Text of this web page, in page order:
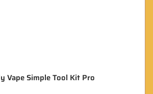
Vape Simple Tool Kit Pro